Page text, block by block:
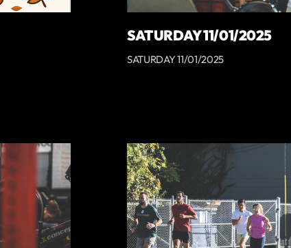
SATURDAY 11/01/2025
SATURDAY 11/01/2025